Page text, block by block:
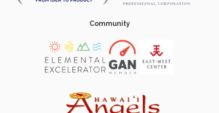
Community